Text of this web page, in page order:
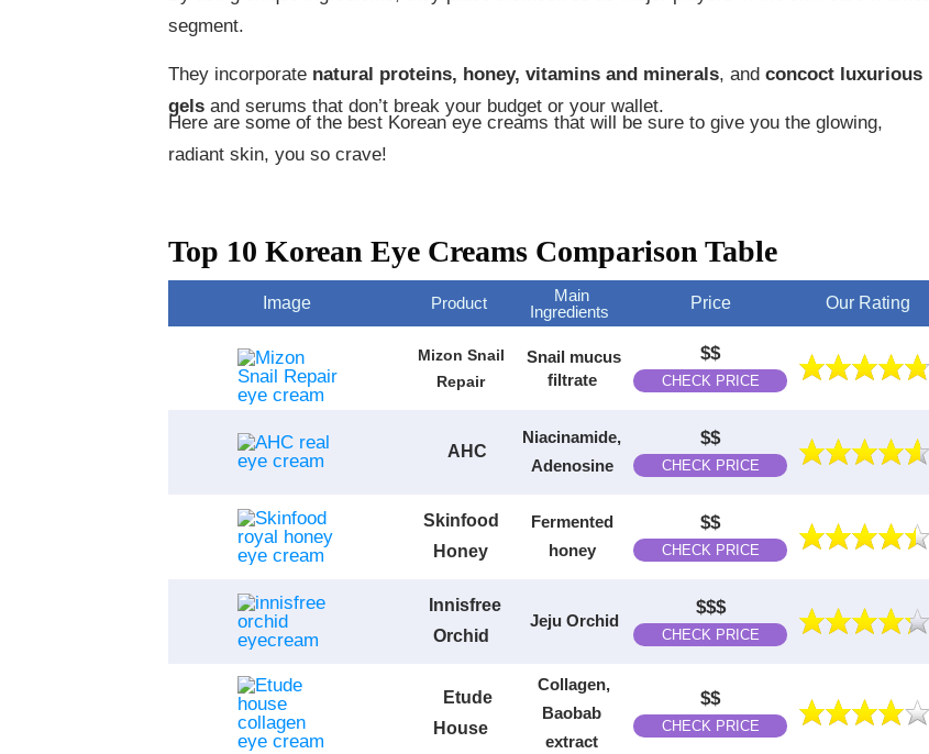
segment.
They incorporate natural proteins, honey, vitamins and minerals, and concoct luxurious
gels and serums that don’t break your budget or your wallet.
Here are some of the best Korean eye creams that will be sure to give you the glowing,
radiant skin, you so crave!
Top 10 Korean Eye Creams Comparison Table
Image Product
Main
Ingredients
Price Our Rating
Mizon Snail
Repair
Snail mucus
filtrate
$$
CHECK PRICE
AHC
Niacinamide,
Adenosine
$$
CHECK PRICE
Skinfood
Honey
Fermented
honey
$$
CHECK PRICE
Innisfree
Orchid
Jeju Orchid
$$$
CHECK PRICE
Etude
House
Collagen,
Baobab
extract
$$
CHECK PRICE